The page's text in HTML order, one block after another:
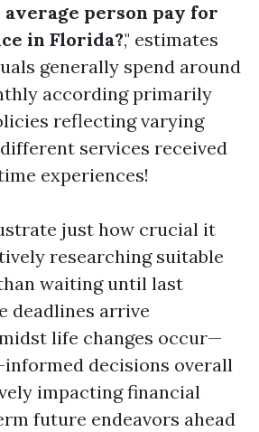
average person pay for
in Florida?," estimates
generally spend around
according primarily
reflecting varying
services received
experiences!
just how crucial it
researching suitable
waiting until last
deadlines arrive
life changes occur—
decisions overall
impacting financial
future endeavors ahead